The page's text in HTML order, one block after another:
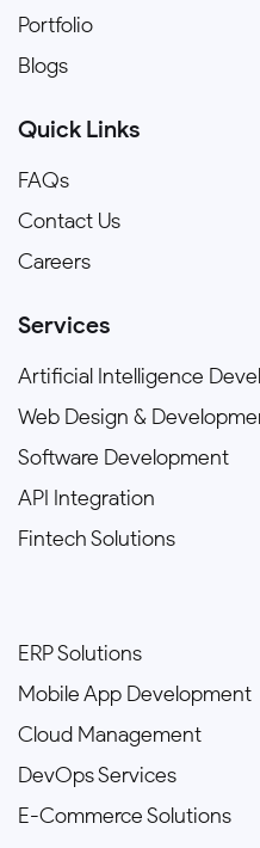
Portfolio
Blogs
Quick Links
FAQs
Contact Us
Careers
Services
Artificial Intelligence
Web Design &
Software Development
API Integration
Fintech Solutions
ERP Solutions
Mobile App Development
Cloud Management
DevOps Services
E-Commerce Solutions